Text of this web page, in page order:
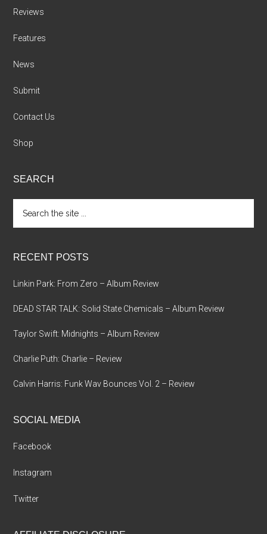
Reviews
Features
News
Submit
Contact Us
Shop
SEARCH
the
site
RECENT POSTS
Linkin Park: From Zero – Album Review
DEAD STAR TALK: Solid State Chemicals – Album Review
Taylor Swift: Midnights – Album Review
Charlie Puth: Charlie – Review
Calvin Harris: Funk Wav Bounces Vol. 2 – Review
SOCIAL MEDIA
Facebook
Instagram
Twitter